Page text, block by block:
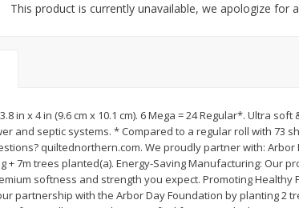
$406 each
Add to cart
$ 168
Add to
This product is currently unavailable, we apologize for
in x 4 in (9.6 cm x 10.1 cm). 6 Mega = 24 Regular*. Ultra
and septic systems. * Compared to a regular roll with 73
quiltednorthern.com. We proudly partner with:
+ 7m trees planted(a). Energy-Saving Manufacturing: Our
softness and strength you expect. Promoting Healthy
partnership with the Arbor Day Foundation by planting 2